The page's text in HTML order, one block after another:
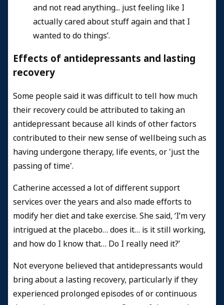
and not read anything... just feeling like I
actually cared about stuff again and that I
wanted to do things’.
Effects of antidepressants and lasting
recovery
Some people said it was difficult to tell how much
their recovery could be attributed to taking an
antidepressant because all kinds of other factors
contributed to their new sense of wellbeing such as
having undergone therapy, life events, or 'just the
passing of time'.
Catherine accessed a lot of different support
services over the years and also made efforts to
modify her diet and take exercise. She said, ‘I’m very
intrigued at the placebo… does it… is it still working,
and how do I know that… Do I really need it?’
Not everyone believed that antidepressants would
bring about a lasting recovery, particularly if they
experienced prolonged episodes of or continuous